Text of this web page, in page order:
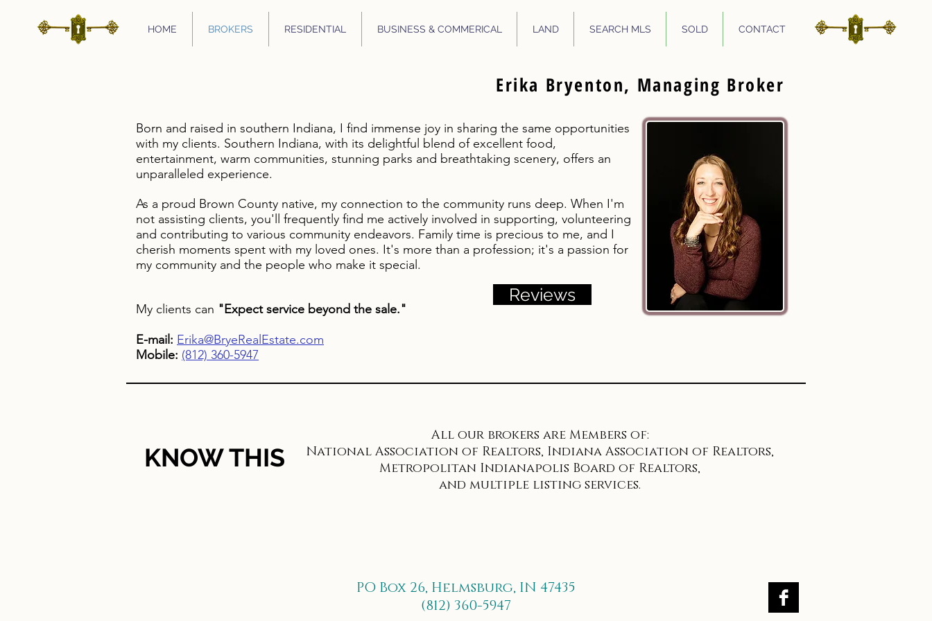
HOME BROKERS RESIDENTIAL BUSINESS & COMMERICAL LAND SEARCH MLS SOLD CONTACT
Erika Bryenton, Managing Broker
Born and raised in southern Indiana, I find immense joy in sharing the same opportunities
with my clients. Southern Indiana, with its delightful blend of excellent food,
entertainment, warm communities, stunning parks and breathtaking scenery, offers an
unparalleled experience.
As a proud Brown County native, my connection to the community runs deep. When I'm
not assisting clients, you'll frequently find me actively involved in supporting, volunteering
and contributing to various community endeavors. Family time is precious to me, and I
cherish moments spent with my loved ones. It's more than a profession; it's a passion for
my community and the people who make it special.
My clients can "Expect service beyond the sale."
E-mail: Erika@BryeRealEstate.com
Mobile: (812) 360-5947
Reviews
KNOW THIS
All our brokers are Members of:
National Association of Realtors, Indiana Association of Realtors,
Metropolitan Indianapolis Board of Realtors,
and multiple listing services.
PO Box 26, Helmsburg, IN 47435
(812) 360-5947